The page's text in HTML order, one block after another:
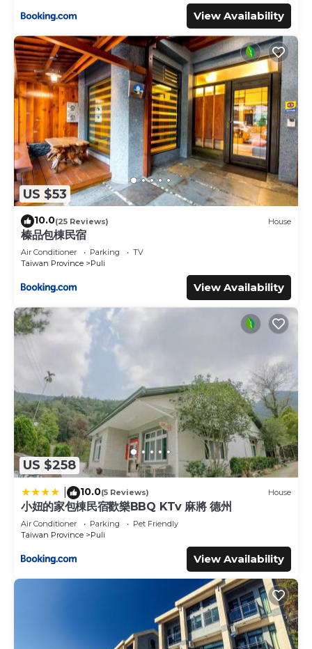
View Availability
US $53
10.0(25 Reviews) House
榛品包棟民宿
Air Conditioner Parking
TV
Taiwan Province
Puli
View Availability
US $258
10.0(5 Reviews) House
小妞的家包棟民宿歡樂BBQ KTv 麻將 德州
Air Conditioner Parking
Pet Friendly
Taiwan Province
Puli
View Availability